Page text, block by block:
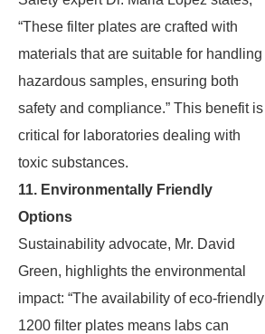
“These filter plates are crafted with
materials that are suitable for handling
hazardous samples, ensuring both
safety and compliance.” This benefit is
critical for laboratories dealing with
toxic substances.
11. Environmentally Friendly
Options
Sustainability advocate, Mr. David
Green, highlights the environmental
impact: “The availability of eco-friendly
1200 filter plates means labs can